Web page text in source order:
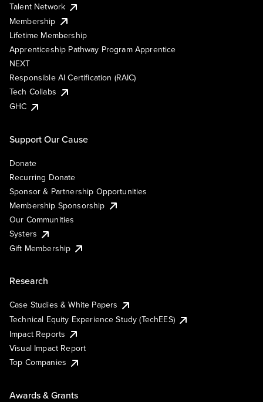
Talent Network
Membership
Lifetime Membership
Apprenticeship Pathway Program Apprentice
NEXT
Responsible AI Certification (RAIC)
Tech Collabs
GHC
Support Our Cause
Donate
Recurring Donate
Sponsor & Partnership Opportunities
Membership Sponsorship
Our Communities
Systers
Gift Membership
Research
Case Studies & White Papers
Technical Equity Experience Study (TechEES)
Impact Reports
Visual Impact Report
Top Companies
Awards & Grants